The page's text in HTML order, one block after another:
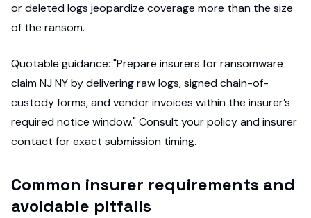
or deleted logs jeopardize coverage more than the size
of the ransom.
Quotable guidance: "Prepare insurers for ransomware
claim NJ NY by delivering raw logs, signed chain-of-
custody forms, and vendor invoices within the insurer’s
required notice window." Consult your policy and insurer
contact for exact submission timing.
Common insurer requirements and
avoidable pitfalls